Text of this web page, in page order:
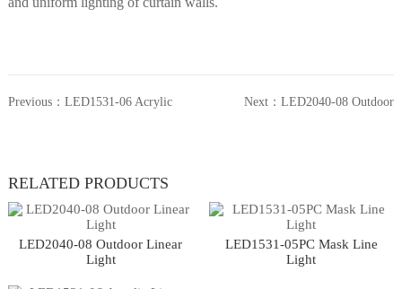
Previous： LED1531-06 Acrylic
Next：LED2040-08 Outdoor
RELATED PRODUCTS
LED2040-08 Outdoor Linear
Light
LED1531-05PC Mask Line
Light